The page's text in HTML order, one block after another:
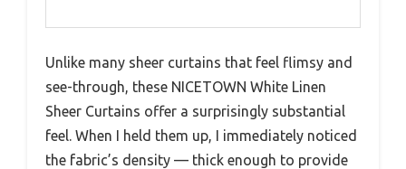
Unlike many sheer curtains that feel flimsy and
see-through, these NICETOWN White Linen
Sheer Curtains offer a surprisingly substantial
feel. When I held them up, I immediately noticed
the fabric’s density — thick enough to provide